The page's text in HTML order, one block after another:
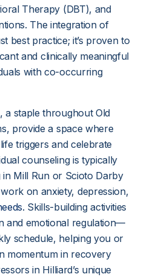
Therapy (DBT), and
The integration of
best practice; it’s proven to
and clinically meaningful
with co-occurring
a staple throughout Old
provide a space where
triggers and celebrate
counseling is typically
Mill Run or Scioto Darby
on anxiety, depression,
. Skills-building activities
and emotional regulation—
schedule, helping you or
momentum in recovery
in Hilliard’s unique